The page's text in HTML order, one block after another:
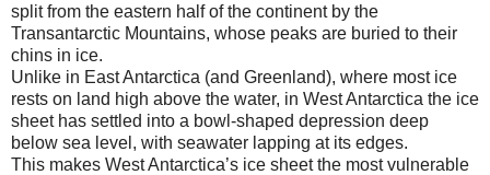
split from the eastern half of the continent by the
Transantarctic Mountains, whose peaks are buried to their
chins in ice.
Unlike in East Antarctica (and Greenland), where most ice
rests on land high above the water, in West Antarctica the ice
sheet has settled into a bowl-shaped depression deep
below sea level, with seawater lapping at its edges.
This makes West Antarctica’s ice sheet the most vulnerable